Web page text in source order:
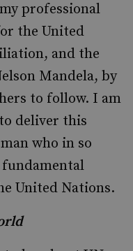
professional
the United
and the
Mandela, by
to follow. I am
deliver this
who in so
fundamental
United Nations.